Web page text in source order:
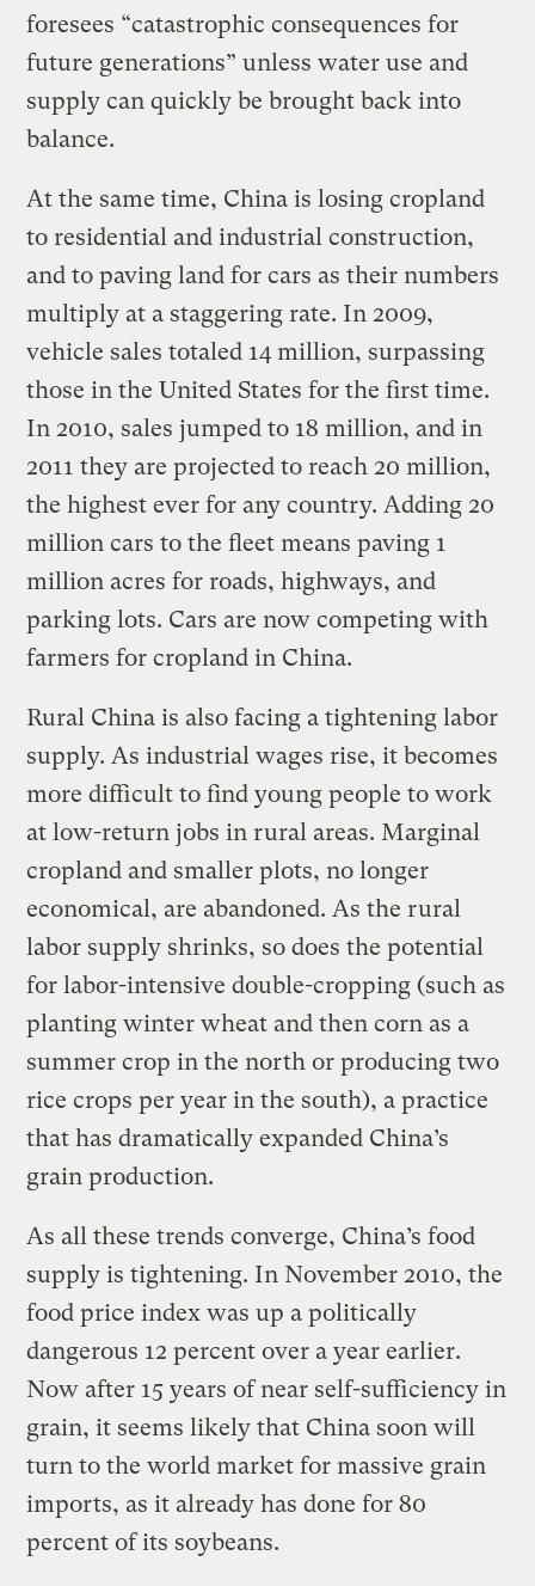
foresees “catastrophic consequences for
future generations” unless water use and
supply can quickly be brought back into
balance.
At the same time, China is losing cropland
to residential and industrial construction,
and to paving land for cars as their numbers
multiply at a staggering rate. In 2009,
vehicle sales totaled 14 million, surpassing
those in the United States for the first time.
In 2010, sales jumped to 18 million, and in
2011 they are projected to reach 20 million,
the highest ever for any country. Adding 20
million cars to the fleet means paving 1
million acres for roads, highways, and
parking lots. Cars are now competing with
farmers for cropland in China.
Rural China is also facing a tightening labor
supply. As industrial wages rise, it becomes
more difficult to find young people to work
at low-return jobs in rural areas. Marginal
cropland and smaller plots, no longer
economical, are abandoned. As the rural
labor supply shrinks, so does the potential
for labor-intensive double-cropping (such as
planting winter wheat and then corn as a
summer crop in the north or producing two
rice crops per year in the south), a practice
that has dramatically expanded China’s
grain production.
As all these trends converge, China’s food
supply is tightening. In November 2010, the
food price index was up a politically
dangerous 12 percent over a year earlier.
Now after 15 years of near self-sufficiency in
grain, it seems likely that China soon will
turn to the world market for massive grain
imports, as it already has done for 80
percent of its soybeans.